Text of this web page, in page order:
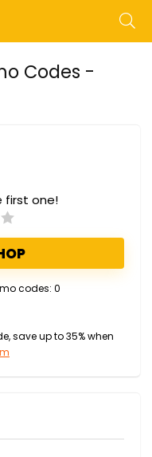
Codes -
first one!
codes: 0
save up to 35% when